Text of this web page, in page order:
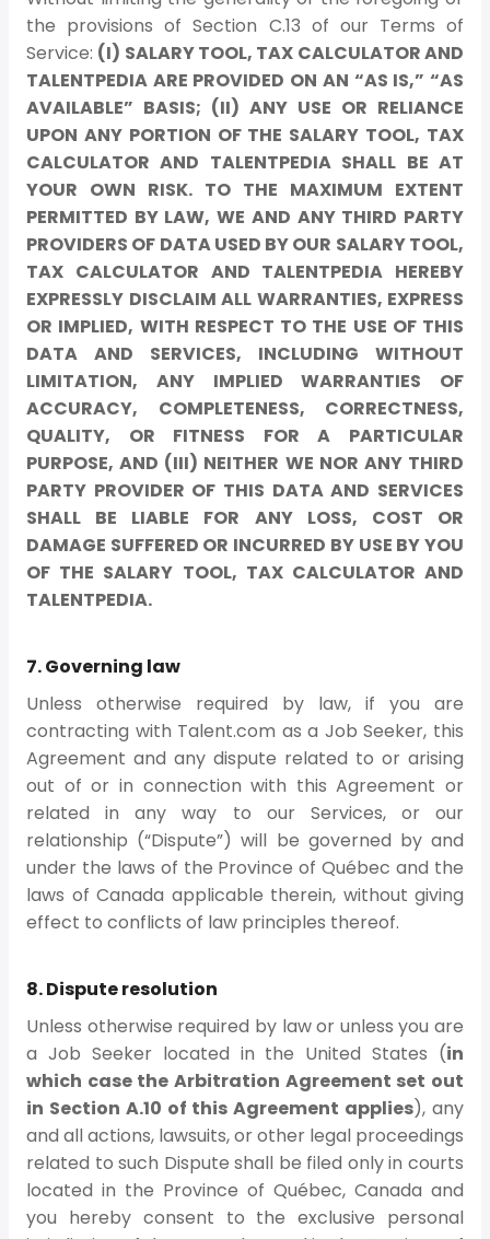
the provisions of Section C.13 of our Terms of
Service: (I) SALARY TOOL, TAX CALCULATOR AND
TALENTPEDIA ARE PROVIDED ON AN “AS IS,” “AS
AVAILABLE” BASIS; (II) ANY USE OR RELIANCE
UPON ANY PORTION OF THE SALARY TOOL, TAX
CALCULATOR AND TALENTPEDIA SHALL BE AT
YOUR OWN RISK. TO THE MAXIMUM EXTENT
PERMITTED BY LAW, WE AND ANY THIRD PARTY
PROVIDERS OF DATA USED BY OUR SALARY TOOL,
TAX CALCULATOR AND TALENTPEDIA HEREBY
EXPRESSLY DISCLAIM ALL WARRANTIES, EXPRESS
OR IMPLIED, WITH RESPECT TO THE USE OF THIS
DATA AND SERVICES, INCLUDING WITHOUT
LIMITATION, ANY IMPLIED WARRANTIES OF
ACCURACY, COMPLETENESS, CORRECTNESS,
QUALITY, OR FITNESS FOR A PARTICULAR
PURPOSE, AND (III) NEITHER WE NOR ANY THIRD
PARTY PROVIDER OF THIS DATA AND SERVICES
SHALL BE LIABLE FOR ANY LOSS, COST OR
DAMAGE SUFFERED OR INCURRED BY USE BY YOU
OF THE SALARY TOOL, TAX CALCULATOR AND
TALENTPEDIA.
7. Governing law
Unless otherwise required by law, if you are
contracting with Talent.com as a Job Seeker, this
Agreement and any dispute related to or arising
out of or in connection with this Agreement or
related in any way to our Services, or our
relationship (“Dispute”) will be governed by and
under the laws of the Province of Québec and the
laws of Canada applicable therein, without giving
effect to conflicts of law principles thereof.
8. Dispute resolution
Unless otherwise required by law or unless you are
a Job Seeker located in the United States (in
which case the Arbitration Agreement set out
in Section A.10 of this Agreement applies), any
and all actions, lawsuits, or other legal proceedings
related to such Dispute shall be filed only in courts
located in the Province of Québec, Canada and
you hereby consent to the exclusive personal